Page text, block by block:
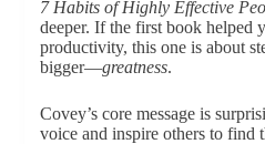
7 Habits of Highly Effective
deeper. If the first book helped
productivity, this one is about
bigger—greatness.
Covey’s core message is
voice and inspire others to find